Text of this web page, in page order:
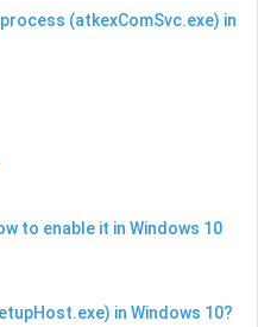
(atkexComSvc.exe) in
to enable it in Windows 10
in Windows 10?